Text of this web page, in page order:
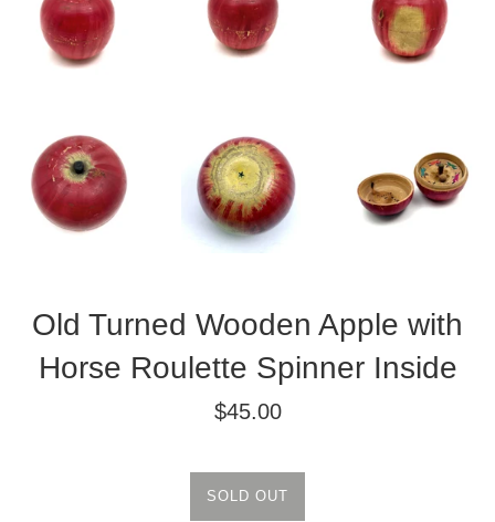
Old Turned Wooden Apple with
Horse Roulette Spinner Inside
Regular
$45.00
SOLD OUT